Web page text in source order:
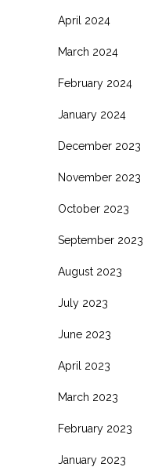
April 2024
March 2024
February 2024
January 2024
December 2023
November 2023
October 2023
September 2023
August 2023
July 2023
June 2023
April 2023
March 2023
February 2023
January 2023